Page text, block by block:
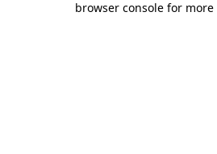
browser console for